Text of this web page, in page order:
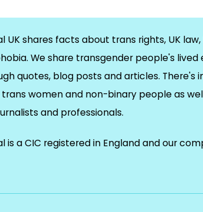
UK shares facts about trans rights, UK
We share transgender people's lived
quotes, blog posts and articles. There's
women and non-binary people as
and professionals.
is a CIC registered in England and our